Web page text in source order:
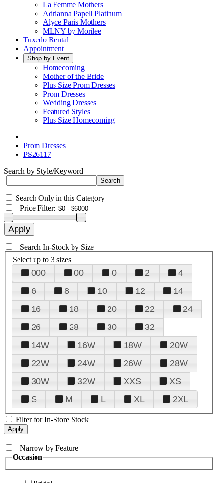
La Femme Mothers
Adrianna Papell Platinum
Alyce Paris Mothers
MLNY by Morilee
Tuxedo Rental
Appointment
Shop by Event
Homecoming
Mother of the Bride
Plus Size Prom Dresses
Prom Dresses
Wedding Dresses
Featured Styles
Plus Size Homecoming
Prom Dresses
PS26117
Search by Style/Keyword
Search Only in this Category
+Price Filter:
+Search In-Stock by Size
Select up to 3 sizes
000 00 0 2
4
6
8 10 12
14
16
18 20 22
24
26
28 30
32
14W
16W 18W
20W
22W
24W 26W
28W
30W
32W XXS
XS
S
M L XL 2XL
Filter for In-Store Stock
+Narrow by Feature
Occasion